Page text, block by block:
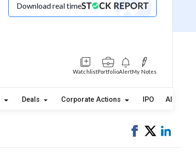
Download real time
WatchlistPortfolioAlertMy Notes
Deals Corporate Actions IPO Alerts
ShareTweet